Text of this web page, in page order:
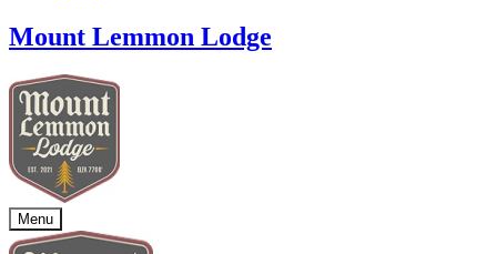
Mount Lemmon Lodge
Menu